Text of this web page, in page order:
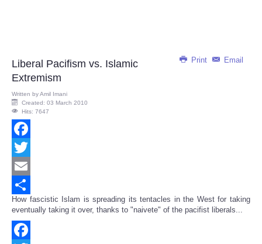
Print Email
Liberal Pacifism vs. Islamic
Extremism
Written byAmil Imani
Created: 03 March 2010
Hits: 7647
Facebook
Twitter
Email
Share
How fascistic Islam is spreading its tentacles in the West for taking
eventually taking it over, thanks to "naivete" of the pacifist liberals...